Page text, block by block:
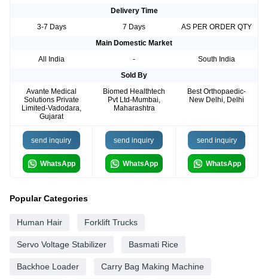
Delivery Time
3-7 Days
7 Days
AS PER ORDER QTY
Main Domestic Market
All India
-
South India
Sold By
Avante Medical
Solutions Private
Limited-Vadodara,
Gujarat
Biomed Healthtech
Pvt Ltd-Mumbai,
Maharashtra
Best Orthopaedic-
New Delhi, Delhi
send inquiry
WhatsApp
send inquiry
WhatsApp
send inquiry
WhatsApp
Popular Categories
Human Hair Forklift Trucks
Servo Voltage Stabilizer Basmati Rice
Backhoe Loader Carry Bag Making Machine